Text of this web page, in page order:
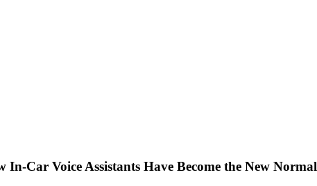
Car Voice Assistants Have Become the New Normal